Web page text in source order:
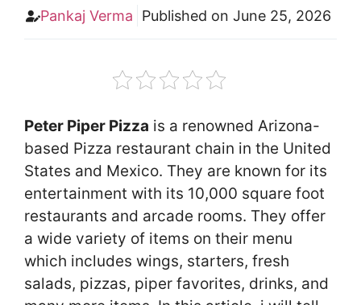
Pankaj Verma Published on June 25, 2026
Peter Piper Pizza is a renowned Arizona-
based Pizza restaurant chain in the United
States and Mexico. They are known for its
entertainment with its 10,000 square foot
restaurants and arcade rooms. They offer
a wide variety of items on their menu
which includes wings, starters, fresh
salads, pizzas, piper favorites, drinks, and